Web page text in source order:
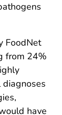
FoodNet
from 24%
have